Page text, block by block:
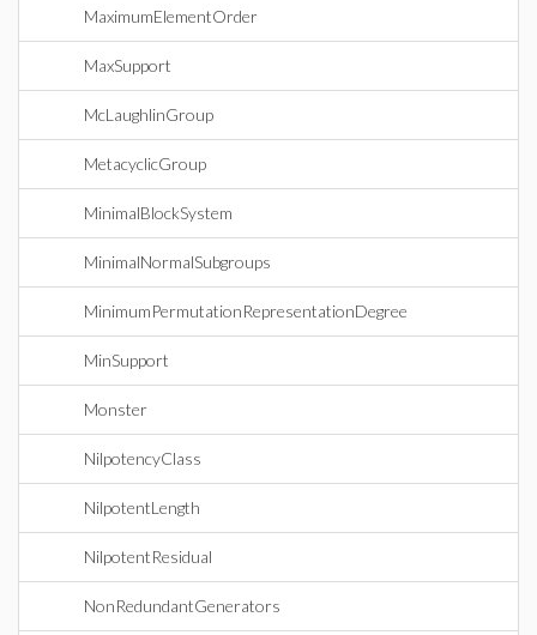
MaximumElementOrder
MaxSupport
McLaughlinGroup
MetacyclicGroup
MinimalBlockSystem
MinimalNormalSubgroups
MinimumPermutationRepresentationDegree
MinSupport
Monster
NilpotencyClass
NilpotentLength
NilpotentResidual
NonRedundantGenerators